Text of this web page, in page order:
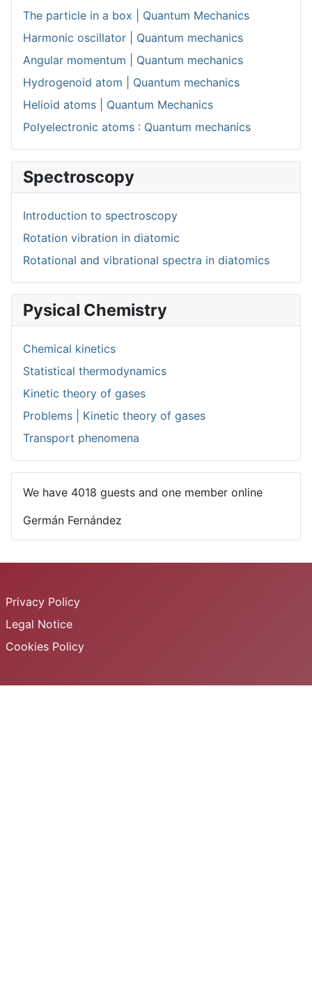
The particle in a box | Quantum Mechanics
Harmonic oscillator | Quantum mechanics
Angular momentum | Quantum mechanics
Hydrogenoid atom | Quantum mechanics
Helioid atoms | Quantum Mechanics
Polyelectronic atoms : Quantum mechanics
Spectroscopy
Introduction to spectroscopy
Rotation vibration in diatomic
Rotational and vibrational spectra in diatomics
Pysical Chemistry
Chemical kinetics
Statistical thermodynamics
Kinetic theory of gases
Problems | Kinetic theory of gases
Transport phenomena
We have 4018 guests and one member online
Germán Fernández
Privacy Policy
Legal Notice
Cookies Policy